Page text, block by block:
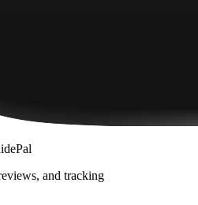
and tracking